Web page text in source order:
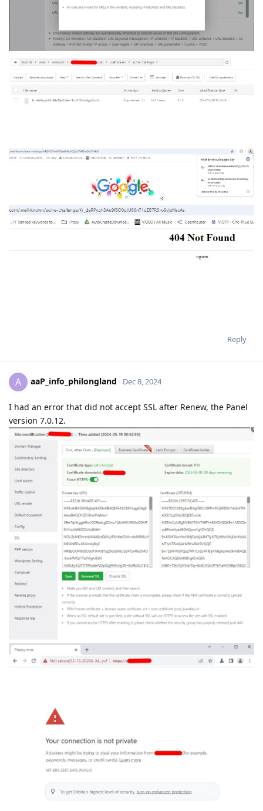
Reply
A aaP_info_philongland Dec 8, 2024
I had an error that did not accept SSL after Renew, the Panel
version 7.0.12.